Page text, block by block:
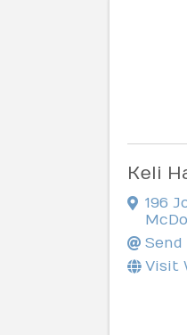
Keli
196
Send
Visit